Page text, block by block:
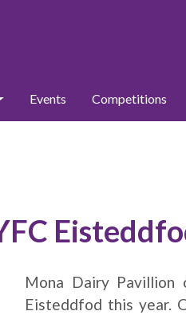
Events Competitions
Mona Dairy Pavillion
Eisteddfod this year.